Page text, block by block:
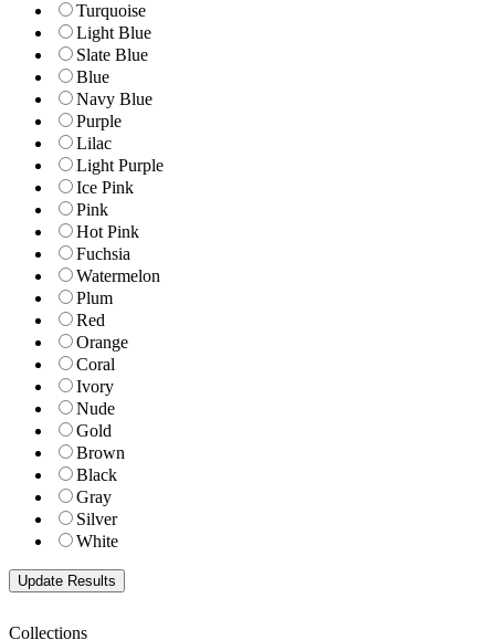
Turquoise
Light Blue
Slate Blue
Blue
Navy Blue
Purple
Lilac
Light Purple
Ice Pink
Pink
Hot Pink
Fuchsia
Watermelon
Plum
Red
Orange
Coral
Ivory
Nude
Gold
Brown
Black
Gray
Silver
White
Collections